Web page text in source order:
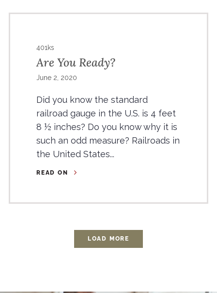
401ks
Are You Ready?
June 2, 2020
Did you know the standard
railroad gauge in the U.S. is 4 feet
8 ½ inches? Do you know why it is
such an odd measure? Railroads in
the United States...
READ ON
LOAD MORE